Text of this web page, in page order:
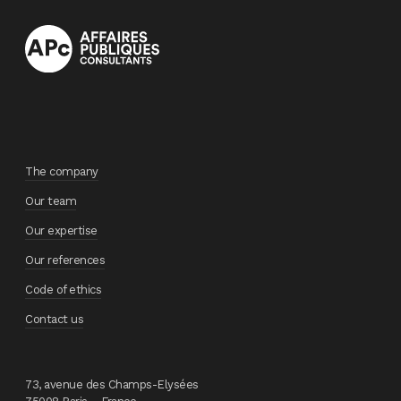
The company
Our team
Our expertise
Our references
Code of ethics
Contact us
73, avenue des Champs-Elysées